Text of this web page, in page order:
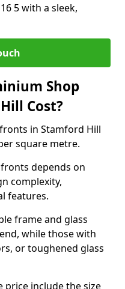
5 with a sleek,
Shop
Cost?
in Stamford Hill
square metre.
depends on
complexity,
features.
frame and glass
while those with
or toughened glass
include the size